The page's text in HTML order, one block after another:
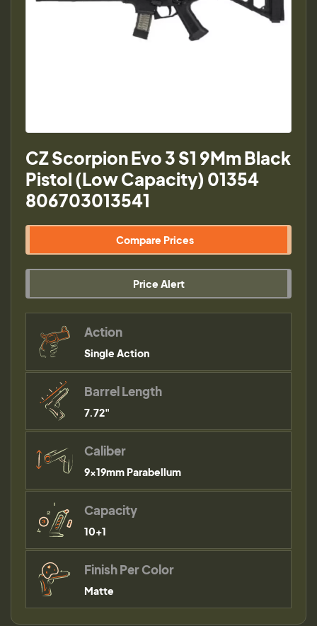
CZ Scorpion Evo 3 S1 9Mm Black
Pistol (Low Capacity) 01354
806703013541
Compare Prices
Price Alert
Action
Single Action
Barrel Length
7.72"
Caliber
9×19mm Parabellum
Capacity
10+1
Finish Per Color
Matte